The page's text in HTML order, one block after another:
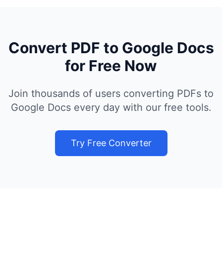
Convert PDF to Google Docs
for Free Now
Join thousands of users converting PDFs to
Google Docs every day with our free tools.
Try Free Converter